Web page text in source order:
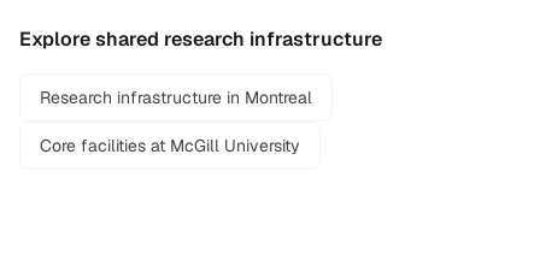
Explore shared research infrastructure
Research infrastructure in Montreal
Core facilities at McGill University